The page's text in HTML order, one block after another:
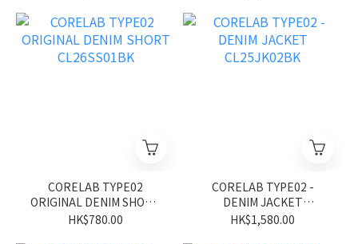
CORELAB TYPE02
ORIGINAL DENIM SHORT
CL26SS01BK
HK$780.00
CORELAB TYPE02 -
DENIM JACKET
CL25JK02BK
HK$1,580.00